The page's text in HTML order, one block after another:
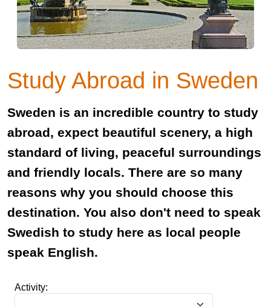
Study Abroad in Sweden
Sweden is an incredible country to study
abroad, expect beautiful scenery, a high
standard of living, peaceful surroundings
and friendly locals. There are so many
reasons why you should choose this
destination. You also don't need to speak
Swedish to study here as local people
speak English.
Activity: